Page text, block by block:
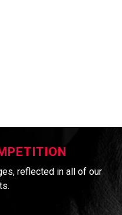
reflected in all of our